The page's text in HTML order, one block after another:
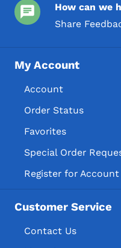
How can we
Share
My Account
Account
Order Status
Favorites
Special Order
Register for Account
Customer Service
Contact Us